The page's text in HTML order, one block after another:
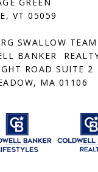
VT 05059
SWALLOW TEAM
BANKER
ROAD SUITE 2
MA 01106